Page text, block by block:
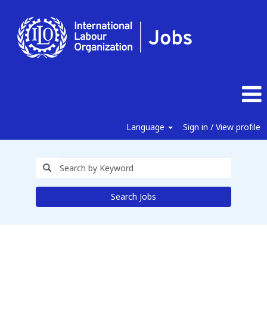
Language Sign in / View profile
Search Jobs